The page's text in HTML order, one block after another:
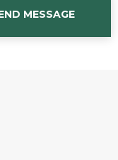
MESSAGE